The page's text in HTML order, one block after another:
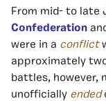
From mid- to late
Confederation
were in a conflict
approximately
battles, however,
unofficially ended